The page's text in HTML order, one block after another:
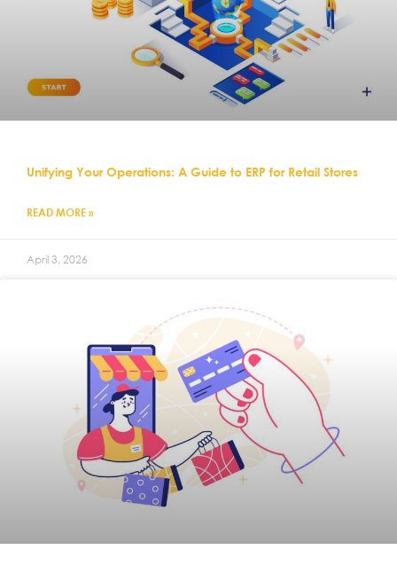
Unifying Your Operations: A Guide to ERP for Retail Stores
READ MORE »
April 3, 2026